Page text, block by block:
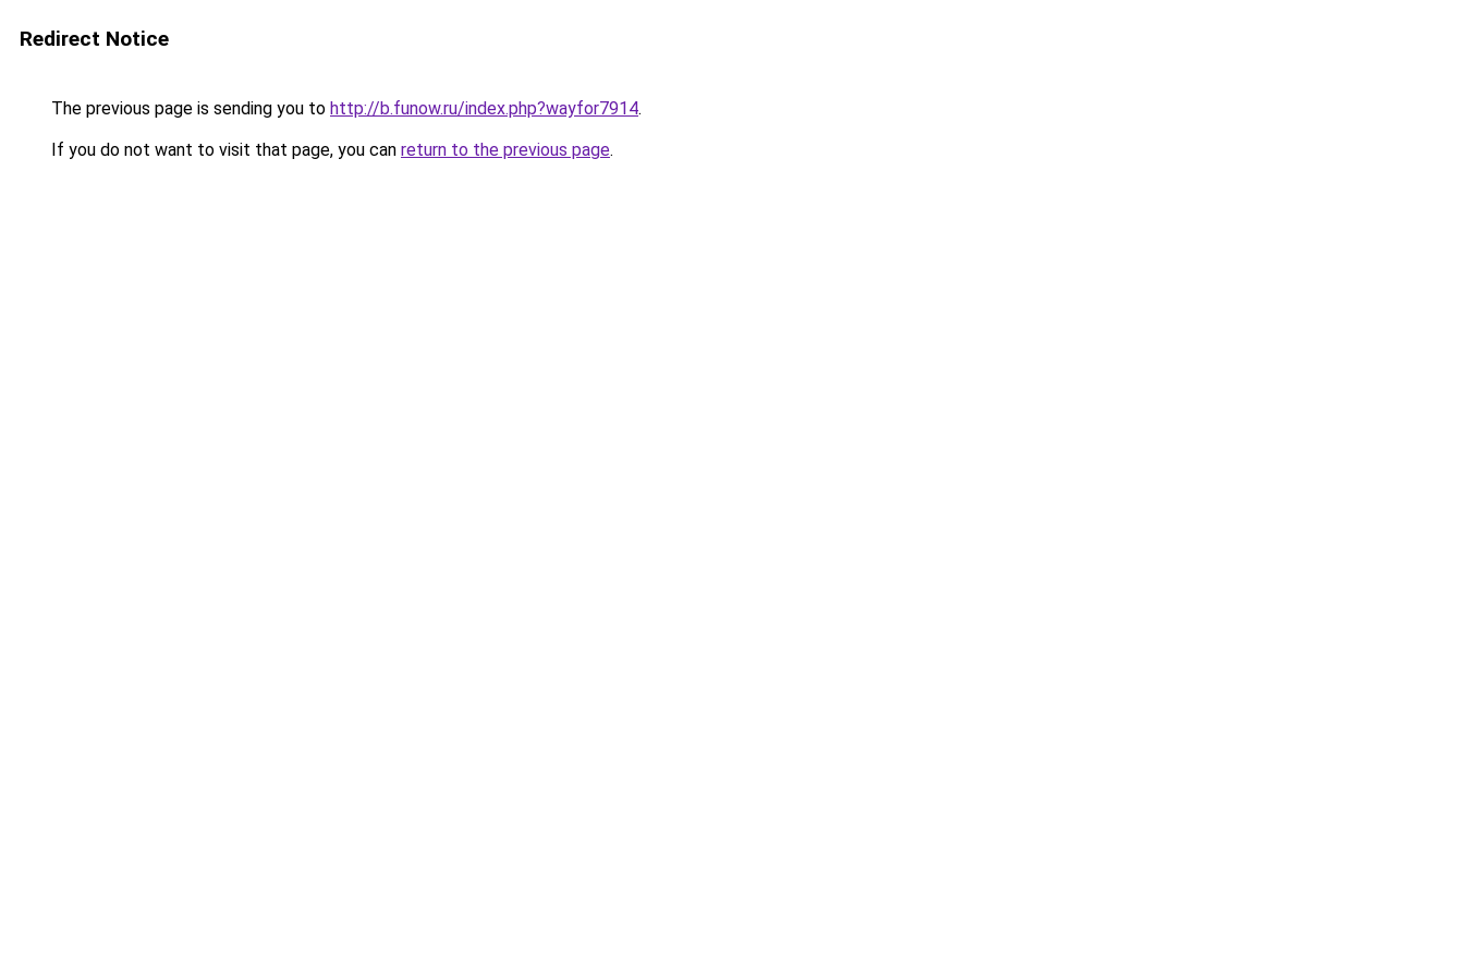
Redirect Notice
The previous page is sending you to http://b.funow.ru/index.php?wayfor7914.
If you do not want to visit that page, you can return to the previous page.